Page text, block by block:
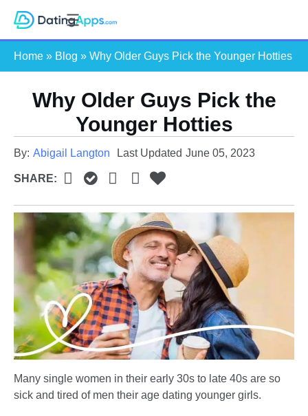
Skip
e
Home » Blog » Why Older Guys Pick the Younger Hotties
Why Older Guys Pick the
Younger Hotties
By: Abigail Langton Last Updated June 05, 2023
SHARE:
Many single women in their early 30s to late 40s are so
sick and tired of men their age dating younger girls.